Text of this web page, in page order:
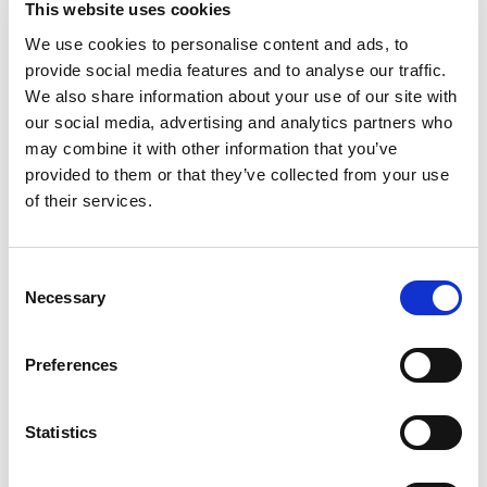
This website uses cookies
We use cookies to personalise content and ads, to
provide social media features and to analyse our traffic.
We also share information about your use of our site with
our social media, advertising and analytics partners who
may combine it with other information that you’ve
provided to them or that they’ve collected from your use
of their services.
Selection
Necessary
Preferences
Statistics
“Rugby League has been proud to send
representation to Speaker’s House for the
celebration of Disability History Month following
invitations from our RFL President.
“And further national recognition at the Sports
initiative is admired and celebrated well beyond
Communities at Community Integrated Care, said:
"I was beyond thrilled to see the talents of the
represented at Parliament for Disability History